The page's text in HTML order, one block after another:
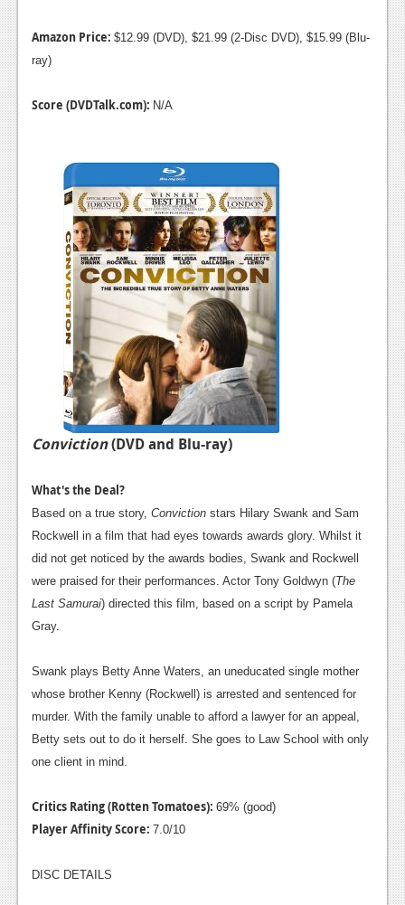
Amazon Price: $12.99 (DVD), $21.99 (2-Disc DVD), $15.99 (Blu-
ray)
Score (DVDTalk.com): N/A
Conviction(DVD and Blu-ray)
What's the Deal?
Based on a true story, Conviction stars Hilary Swank and Sam
Rockwell in a film that had eyes towards awards glory. Whilst it
did not get noticed by the awards bodies, Swank and Rockwell
were praised for their performances. Actor Tony Goldwyn (The
Last Samurai) directed this film, based on a script by Pamela
Gray.
Swank plays Betty Anne Waters, an uneducated single mother
whose brother Kenny (Rockwell) is arrested and sentenced for
murder. With the family unable to afford a lawyer for an appeal,
Betty sets out to do it herself. She goes to Law School with only
one client in mind.
Critics Rating (Rotten Tomatoes): 69% (good)
Player Affinity Score: 7.0/10
DISC DETAILS